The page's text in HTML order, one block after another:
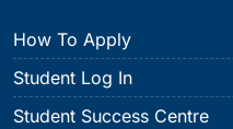
How To Apply
Student Log In
Student Success Centre